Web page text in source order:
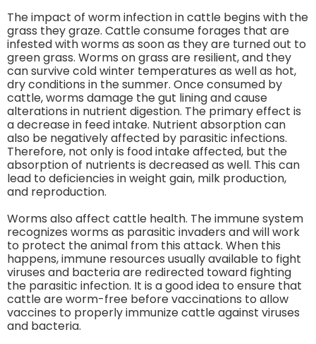
The impact of worm infection in cattle begins with the
grass they graze. Cattle consume forages that are
infested with worms as soon as they are turned out to
green grass. Worms on grass are resilient, and they
can survive cold winter temperatures as well as hot,
dry conditions in the summer. Once consumed by
cattle, worms damage the gut lining and cause
alterations in nutrient digestion. The primary effect is
a decrease in feed intake. Nutrient absorption can
also be negatively affected by parasitic infections.
Therefore, not only is food intake affected, but the
absorption of nutrients is decreased as well. This can
lead to deficiencies in weight gain, milk production,
and reproduction.
Worms also affect cattle health. The immune system
recognizes worms as parasitic invaders and will work
to protect the animal from this attack. When this
happens, immune resources usually available to fight
viruses and bacteria are redirected toward fighting
the parasitic infection. It is a good idea to ensure that
cattle are worm-free before vaccinations to allow
vaccines to properly immunize cattle against viruses
and bacteria.